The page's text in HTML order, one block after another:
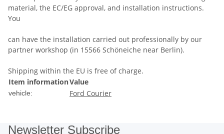
material, the EC/EG approval, and installation instructions.
You
can have the installation carried out professionally by our
partner workshop (in 15566 Schöneiche near Berlin).
Shipping within the EU is free of charge.
Item informationValue
vehicle: Ford Courier
Newsletter Subscribe